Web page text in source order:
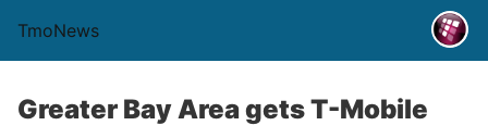
TmoNews
Greater Bay Area gets T-Mobile